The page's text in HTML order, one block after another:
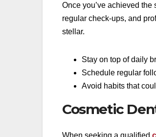
Once you’ve achieved
regular check-ups, and
stellar.
Stay on top of daily
Schedule regular
Avoid habits that
Cosmetic